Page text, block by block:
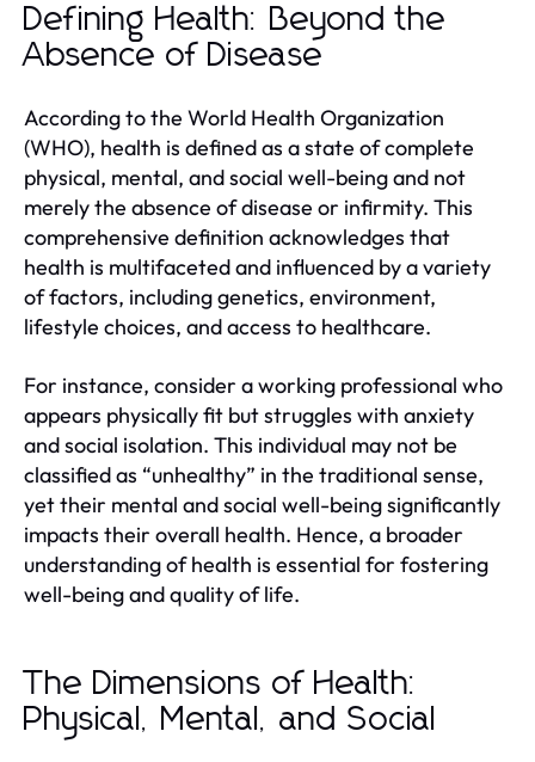
Defining Health: Beyond the
Absence of Disease
According to the World Health Organization
(WHO), health is defined as a state of complete
physical, mental, and social well-being and not
merely the absence of disease or infirmity. This
comprehensive definition acknowledges that
health is multifaceted and influenced by a variety
of factors, including genetics, environment,
lifestyle choices, and access to healthcare.
For instance, consider a working professional who
appears physically fit but struggles with anxiety
and social isolation. This individual may not be
classified as “unhealthy” in the traditional sense,
yet their mental and social well-being significantly
impacts their overall health. Hence, a broader
understanding of health is essential for fostering
well-being and quality of life.
The Dimensions of Health:
Physical, Mental, and Social